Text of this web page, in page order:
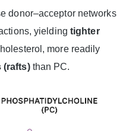
donor–acceptor networks
yielding tighter
more readily
(rafts)than PC.